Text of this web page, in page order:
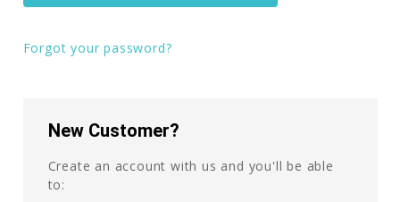
Forgot your password?
New Customer?
Create an account with us and you'll be able
to: